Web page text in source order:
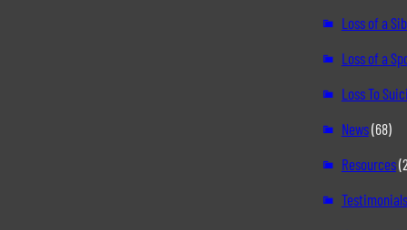
Loss of a
Loss of a
Loss To
News(68)
Resources
Testimonials